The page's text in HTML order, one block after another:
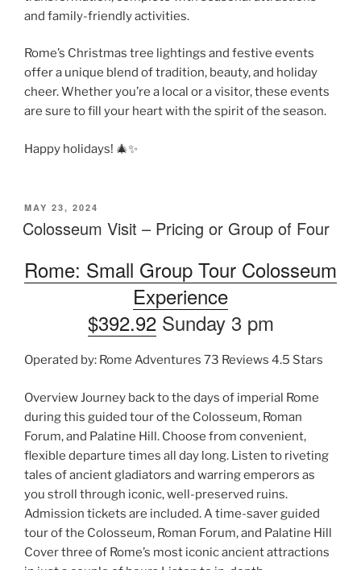
and family-friendly activities.
Rome’s Christmas tree lightings and festive events
offer a unique blend of tradition, beauty, and holiday
cheer. Whether you’re a local or a visitor, these events
are sure to fill your heart with the spirit of the season.
Happy holidays! 🎄✨
POSTED
ON
MAY 23, 2024
Colosseum Visit – Pricing or Group of Four
Rome: Small Group Tour Colosseum
Experience
$392.92Sunday 3 pm
Operated by: Rome Adventures 73 Reviews 4.5 Stars
Overview Journey back to the days of imperial Rome
during this guided tour of the Colosseum, Roman
Forum, and Palatine Hill. Choose from convenient,
flexible departure times all day long. Listen to riveting
tales of ancient gladiators and warring emperors as
you stroll through iconic, well-preserved ruins.
Admission tickets are included. A time-saver guided
tour of the Colosseum, Roman Forum, and Palatine Hill
Cover three of Rome’s most iconic ancient attractions